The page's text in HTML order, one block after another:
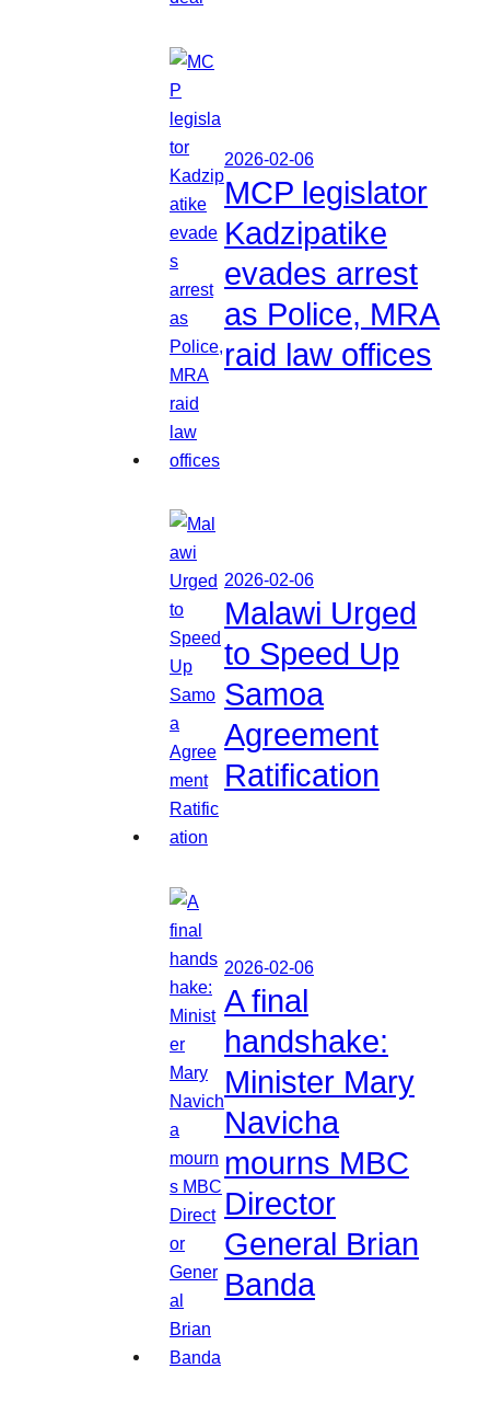
2026-02-06
MCP legislator
Kadzipatike
evades arrest
as Police, MRA
raid law offices
2026-02-06
Malawi Urged
to Speed Up
Samoa
Agreement
Ratification
2026-02-06
A final
handshake:
Minister Mary
Navicha
mourns MBC
Director
General Brian
Banda